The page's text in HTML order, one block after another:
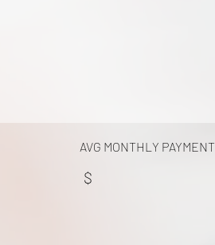
AVG MONTHLY PAYMENT
$